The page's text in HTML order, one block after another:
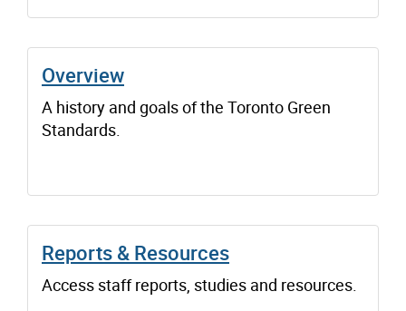
Overview
A history and goals of the Toronto Green
Standards.
Reports & Resources
Access staff reports, studies and resources.